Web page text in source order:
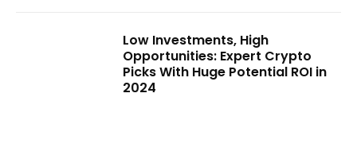
Low Investments, High
Opportunities: Expert Crypto
Picks With Huge Potential ROI in
2024